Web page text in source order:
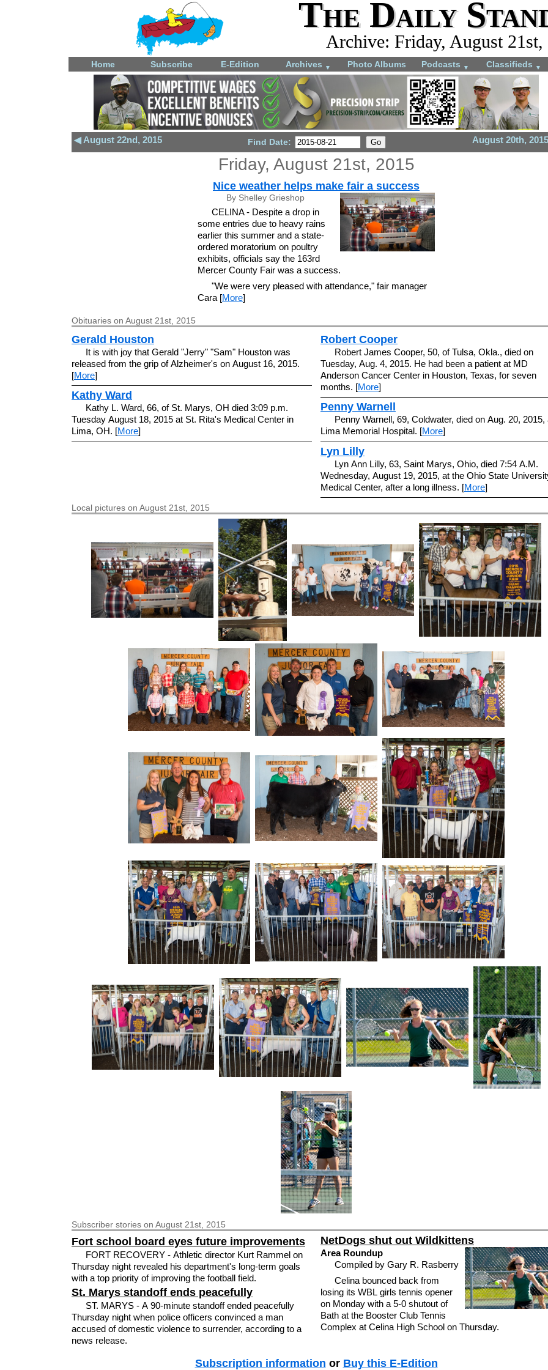
The Daily
Archive: Friday, August 21st,
Home Subscribe E-Edition Archives ▼ Photo Albums Podcasts ▼ Classifieds ▼
◀ August 22nd, 2015 August 20th,
Find Date:
Friday, August 21st, 2015
Nice weather helps make fair a success
By Shelley Grieshop
CELINA - Despite a drop in
some entries due to heavy rains
earlier this summer and a state-
ordered moratorium on poultry
exhibits, officials say the 163rd
Mercer County Fair was a success.
"We were very pleased with attendance," fair manager
Cara [More]
Obituaries on August 21st, 2015
Gerald Houston
It is with joy that Gerald "Jerry" "Sam" Houston was
released from the grip of Alzheimer's on August 16, 2015.
[More]
Kathy Ward
Kathy L. Ward, 66, of St. Marys, OH died 3:09 p.m.
Tuesday August 18, 2015 at St. Rita's Medical Center in
Lima, OH. [More]
Robert Cooper
Robert James Cooper, 50, of Tulsa, Okla., died on
Tuesday, Aug. 4, 2015. He had been a patient at MD
Anderson Cancer Center in Houston, Texas, for seven
months. [More]
Penny Warnell
Penny Warnell, 69, Coldwater, died on Aug. 20, 2015,
Lima Memorial Hospital. [More]
Lyn Lilly
Lyn Ann Lilly, 63, Saint Marys, Ohio, died 7:54 A.M.
Wednesday, August 19, 2015, at the Ohio State
Medical Center, after a long illness. [More]
Local pictures on August 21st, 2015
Subscriber stories on August 21st, 2015
Fort school board eyes future improvements
FORT RECOVERY - Athletic director Kurt Rammel on
Thursday night revealed his department's long-term goals
with a top priority of improving the football field.
St. Marys standoff ends peacefully
ST. MARYS - A 90-minute standoff ended peacefully
Thursday night when police officers convinced a man
accused of domestic violence to surrender, according to a
news release.
NetDogs shut out Wildkittens
Area Roundup
Compiled by Gary R. Rasberry
Celina bounced back from
losing its WBL girls tennis opener
on Monday with a 5-0 shutout of
Bath at the Booster Club Tennis
Complex at Celina High School on Thursday.
Subscription information or Buy this E-Edition